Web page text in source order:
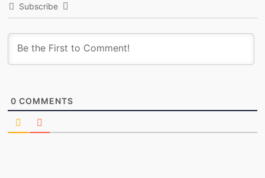
Subscribe
0 COMMENTS